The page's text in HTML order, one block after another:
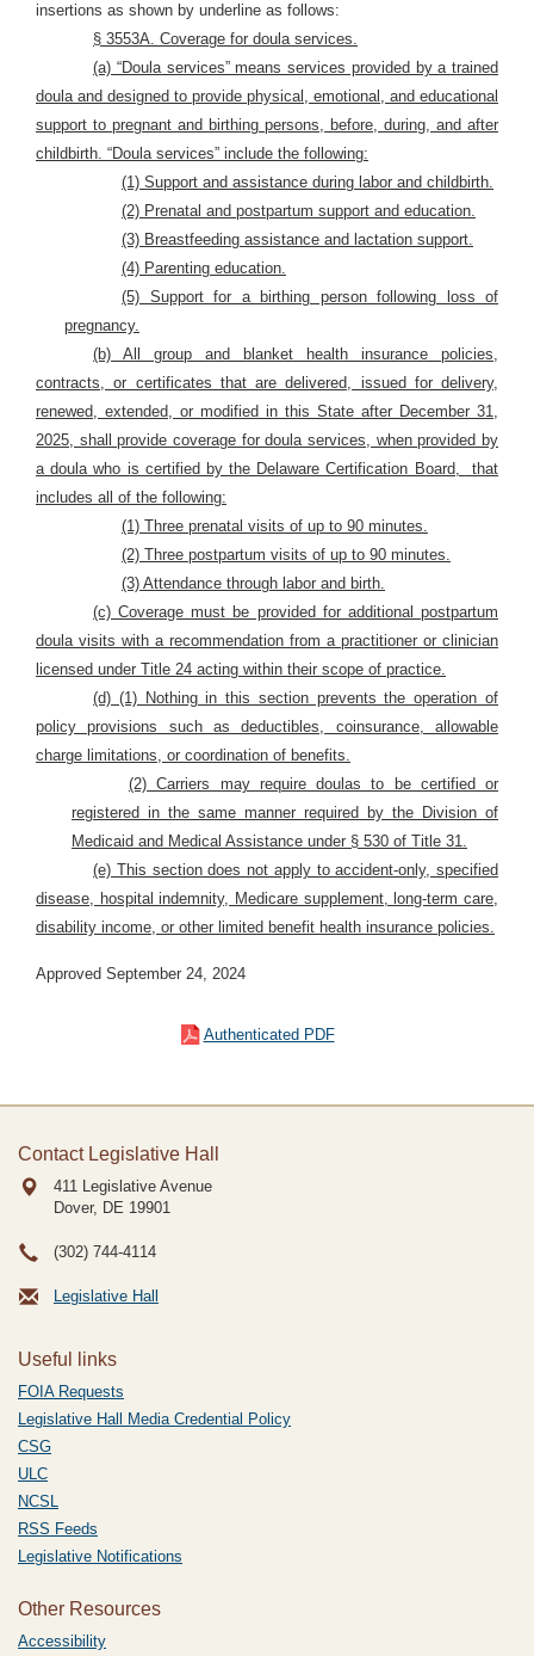
insertions as shown by underline as follows:
§ 3553A. Coverage for doula services.
(a) “Doula services” means services provided by a trained
doula and designed to provide physical, emotional, and educational
support to pregnant and birthing persons, before, during, and after
childbirth. “Doula services” include the following:
(1) Support and assistance during labor and childbirth.
(2) Prenatal and postpartum support and education.
(3) Breastfeeding assistance and lactation support.
(4) Parenting education.
(5) Support for a birthing person following loss of
pregnancy.
(b) All group and blanket health insurance policies,
contracts, or certificates that are delivered, issued for delivery,
renewed, extended, or modified in this State after December 31,
2025, shall provide coverage for doula services, when provided by
a doula who is certified by the Delaware Certification Board,
that
includes all of the following:
(1) Three prenatal visits of up to 90 minutes.
(2) Three postpartum visits of up to 90 minutes.
(3) Attendance through labor and birth.
(c) Coverage must be provided for additional postpartum
doula visits with a recommendation from a practitioner or clinician
licensed under Title 24 acting within their scope of practice.
(d) (1) Nothing in this section prevents the operation of
policy provisions such as deductibles, coinsurance, allowable
charge limitations, or coordination of benefits.
(2) Carriers may require doulas to be certified or
registered in the same manner required by the Division of
Medicaid and Medical Assistance under § 530 of Title 31.
(e) This section does not apply to accident-only, specified
disease, hospital indemnity, Medicare supplement, long-term care,
disability income, or other limited benefit health insurance policies.
Approved September 24, 2024
Authenticated PDF
Contact Legislative Hall
411 Legislative Avenue
Dover, DE 19901
(302) 744-4114
Legislative Hall
Useful links
FOIA Requests
Legislative Hall Media Credential Policy
CSG
ULC
NCSL
RSS Feeds
Legislative Notifications
Other Resources
Accessibility